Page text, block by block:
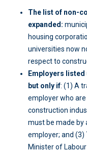
The list of non-
expanded:
housing
universities now
respect to
Employers
but only if: (1) A
employer who
construction
must be made by
employer; and
Minister of